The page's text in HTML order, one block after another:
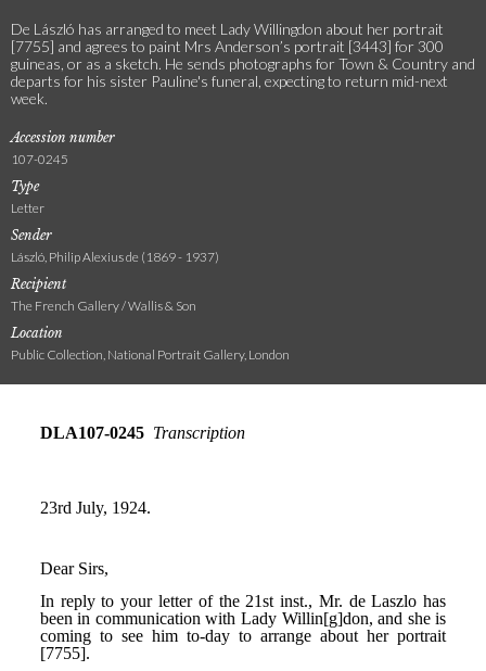
De László has arranged to meet Lady Willingdon about her portrait
[7755] and agrees to paint Mrs Anderson’s portrait [3443] for 300
guineas, or as a sketch. He sends photographs for Town & Country and
departs for his sister Pauline's funeral, expecting to return mid-next
week.
Accession number
107-0245
Type
Letter
Sender
László, Philip Alexius de (1869 - 1937)
Recipient
The French Gallery / Wallis & Son
Location
Public Collection, National Portrait Gallery, London